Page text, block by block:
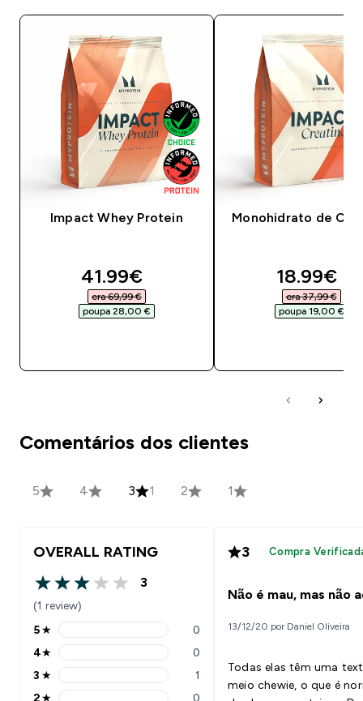
Impact Whey Protein
discounted price
41.99€‎
era 69,99 €‎
poupa 28,00 €‎
Monohidrato de
18.99€‎
era 37,99 €‎
poupa 19,00 €‎
Comentários dos clientes
5 4 3 1 2 1
OVERALL RATING
3 out of 5 stars
3
(1 review)
5 stars rating 0 reviews
5★ 0
4 stars rating 0 reviews
4★ 0
3 stars rating 1 reviews
3 ★ 1
2★ 0
3 Compra
Não é mau, mas não
13/12/20 por Daniel Oliveira
Todas elas têm uma
meio chewie, o que é